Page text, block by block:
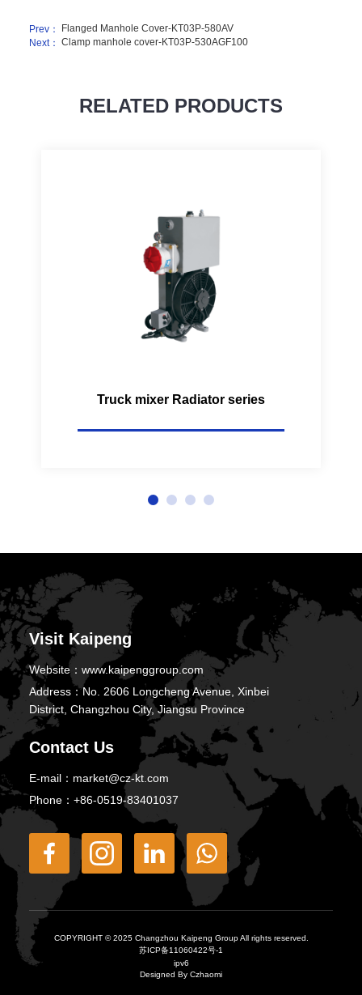
Prev：
Flanged Manhole Cover-KT03P-580AV
Next： Clamp manhole cover-KT03P-530AGF100
RELATED PRODUCTS
Truck mixer Radiator series
Visit Kaipeng
Website： www.kaipenggroup.com
Address：No. 2606 Longcheng Avenue, Xinbei
District, Changzhou City, Jiangsu Province
Contact Us
E-mail： market@cz-kt.com
Phone： +86-0519-83401037
COPYRIGHT © 2025 Changzhou Kaipeng Group All rights reserved.
苏ICP备11060422号-1
ipv6
Designed By Czhaomi